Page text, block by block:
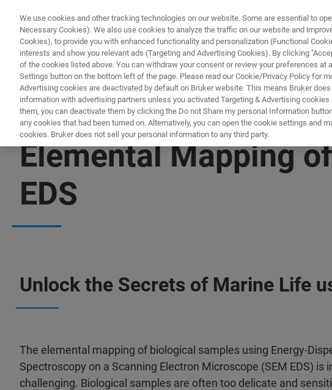
Elemental Mapping
EDS
Unlock the Secrets of Marine Life
The elemental mapping of biological samples using Energy-
Spectroscopy on a Scanning Electron Microscope (SEM EDS) is
challenging. Biological samples are often too delicate and
We use cookies and other tracking technologies on our website. Some are essential to
Necessary Cookies). We also use cookies to analyze the traffic on our website and
Cookies), to provide you with enhanced functionality and personalization (Functional
interests and show you relevant ads (Targeting and Advertising Cookies). By clicking
of the cookies listed above. You can withdraw your consent or review your preferences at
Settings button on the bottom left of the page. Please read our Cookie/Privacy Policy for
Advertising cookies are deactivated by default on Bruker website. This means Bruker does
information with advertising partners unless you activated Targeting & Advertising
them, you can deactivate them by clicking the Do not Share my personal Information
any cookies that had been turned on. Alternatively, you can open the cookie settings and
cookies. Bruker does not sell your personal information to any third party.